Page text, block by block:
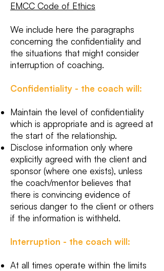
EMCC Code of Ethics
We include here the paragraphs
concerning the confidentiality and
the situations that might consider
interruption of coaching.
Confidentiality - the coach will:
Maintain the level of confidentiality
which is appropriate and is agreed at
the start of the relationship.
Disclose information only where
explicitly agreed with the client and
sponsor (where one exists), unless
the coach/mentor believes that
there is convincing evidence of
serious danger to the client or others
if the information is withheld.
Interruption - the coach will:
At all times operate within the limits